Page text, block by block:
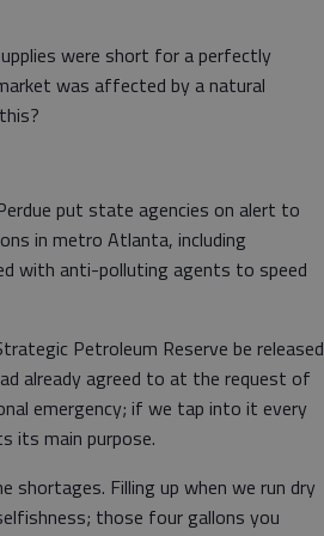
were short for a perfectly
was affected by a natural
put state agencies on alert to
in metro Atlanta, including
with anti-polluting agents to speed
Petroleum Reserve be released
already agreed to at the request of
emergency; if we tap into it every
its main purpose.
shortages. Filling up when we run dry
those four gallons you